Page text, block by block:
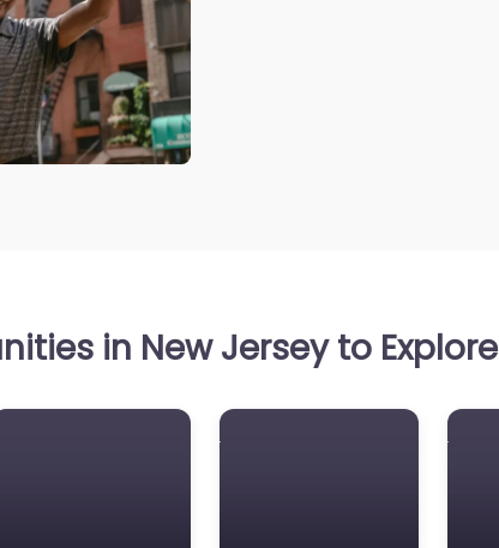
in New Jersey to Explore